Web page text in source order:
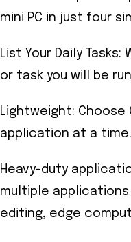
mini PC in just four
List Your Daily
or task you will be
Lightweight: Choose
application at a time.
Heavy-duty
multiple
editing, edge